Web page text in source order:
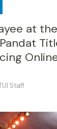
at
Staff